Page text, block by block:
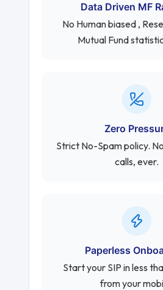
Data Driven MF
No Human biased ,
Mutual Fund
Zero
Strict No-Spam policy.
calls, ever.
Paperless
Start your SIP in less
from your